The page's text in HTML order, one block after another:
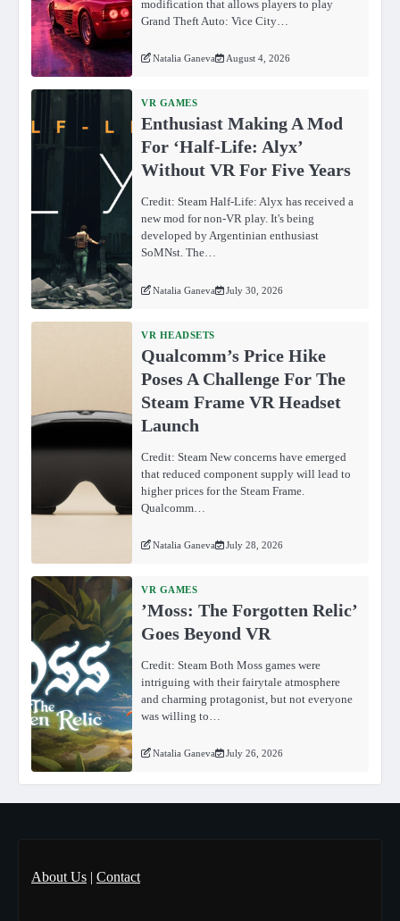
modification that allows players to play
Grand Theft Auto: Vice City…
Natalia Ganeva August 4, 2026
VR GAMES
Enthusiast Making A Mod
For ‘Half-Life: Alyx’
Without VR For Five Years
Credit: Steam Half-Life: Alyx has received a
new mod for non-VR play. It's being
developed by Argentinian enthusiast
SoMNst. The…
Natalia Ganeva July 30, 2026
VR HEADSETS
Qualcomm’s Price Hike
Poses A Challenge For The
Steam Frame VR Headset
Launch
Credit: Steam New concerns have emerged
that reduced component supply will lead to
higher prices for the Steam Frame.
Qualcomm…
Natalia Ganeva July 28, 2026
VR GAMES
ʼMoss: The Forgotten Relicʼ
Goes Beyond VR
Credit: Steam Both Moss games were
intriguing with their fairytale atmosphere
and charming protagonist, but not everyone
was willing to…
Natalia Ganeva July 26, 2026
About Us | Contact